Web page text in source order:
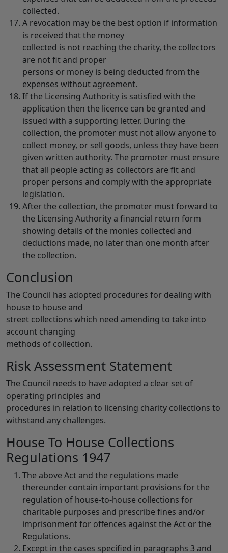
collected.
A revocation may be the best option if information
is received that the money
collected is not reaching the charity, the collectors
are not fit and proper
persons or money is being deducted from the
expenses without agreement.
If the Licensing Authority is satisfied with the
application then the licence can be granted and
issued with a supporting letter. During the
collection, the promoter must not allow anyone to
collect money, or sell goods, unless they have been
given written authority. The promoter must ensure
that all people acting as collectors are fit and
proper persons and comply with the appropriate
legislation.
After the collection, the promoter must forward to
the Licensing Authority a financial return form
showing details of the monies collected and
deductions made, no later than one month after
the collection.
Conclusion
The Council has adopted procedures for dealing with
house to house and
street collections which need amending to take into
account changing
methods of collection.
Risk Assessment Statement
The Council needs to have adopted a clear set of
operating principles and
procedures in relation to licensing charity collections to
withstand any challenges.
House To House Collections
Regulations 1947
The above Act and the regulations made
thereunder contain important provisions for the
regulation of house-to-house collections for
charitable purposes and prescribe fines and/or
imprisonment for offences against the Act or the
Regulations.
Except in the cases specified in paragraphs 3 and